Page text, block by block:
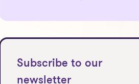
Subscribe to our
newsletter